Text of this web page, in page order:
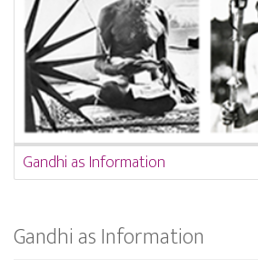
Gandhi as Information
Gandhi as Information